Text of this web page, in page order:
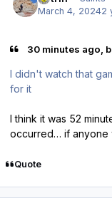
March 4, 20242
30 minutes ago,
I didn't watch that
for it
I think it was 52
occurred… if anyone
Quote